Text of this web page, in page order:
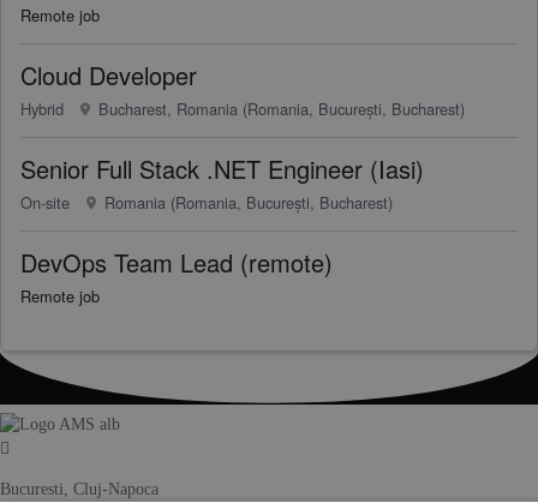
Remote job
Cloud Developer
Hybrid Bucharest, Romania (Romania, București, Bucharest)
Senior Full Stack .NET Engineer (Iasi)
On-site Romania (Romania, București, Bucharest)
DevOps Team Lead (remote)
Remote job
Bucuresti, Cluj-Napoca